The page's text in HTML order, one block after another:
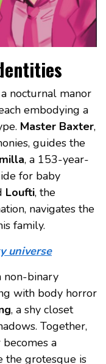
nocturnal manor
embodying a
Master Baxter,
guides the
, a 153-year-
for baby
Loufti, the
navigates the
family.
universe
non-binary
with body horror
, a shy closet
Together,
a
the grotesque is